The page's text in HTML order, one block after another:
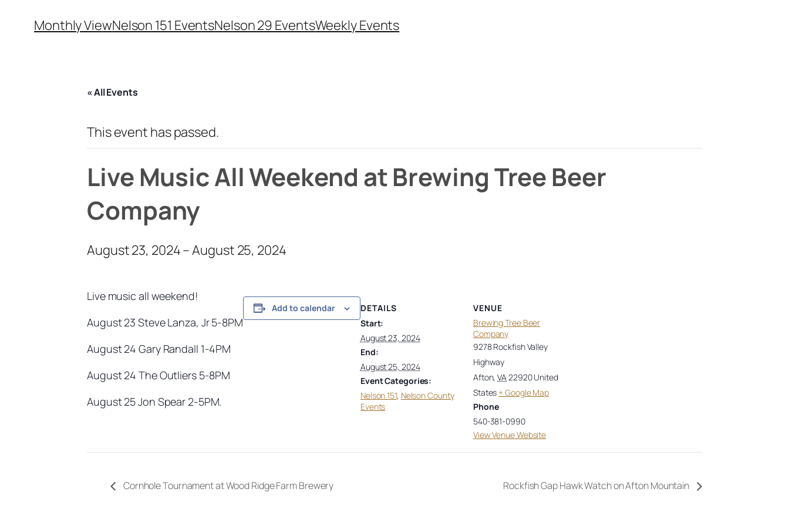
Monthly ViewNelson 151 EventsNelson 29 EventsWeekly Events
« All Events
This event has passed.
Live Music All Weekend at Brewing Tree Beer
Company
August 23, 2024–August 25, 2024
Live music all weekend!
August 23 Steve Lanza, Jr 5-8PM
August 24 Gary Randall 1-4PM
August 24 The Outliers 5-8PM
August 25 Jon Spear 2-5PM.
Add to calendar
DETAILS
Start:
August 23, 2024
End:
August 25, 2024
Event Categories:
Nelson 151, Nelson County
Events
VENUE
Brewing Tree Beer
Company
9278 Rockfish Valley
Highway
Afton, VA 22920United
States + Google Map
Phone
540-381-0990
View Venue Website
Cornhole Tournament at Wood Ridge Farm Brewery Rockfish Gap Hawk Watch on Afton Mountain